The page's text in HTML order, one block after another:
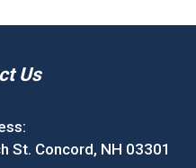
Us
St. Concord, NH 03301